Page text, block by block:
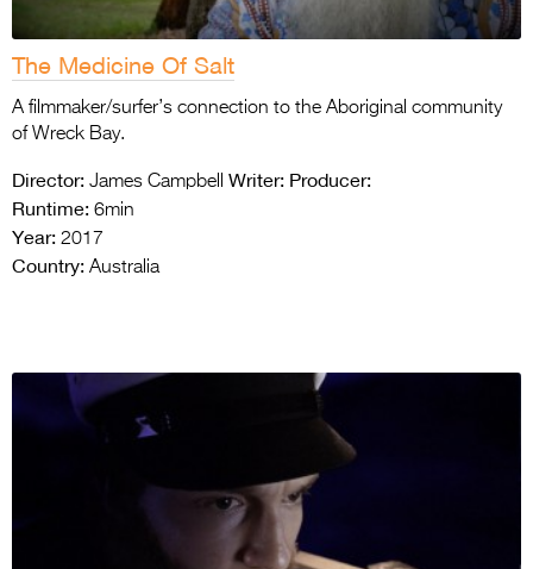
The Medicine Of Salt
A filmmaker/surfer’s connection to the Aboriginal community
of Wreck Bay.
Director: James Campbell Writer: Producer:
Runtime: 6min
Year: 2017
Country: Australia